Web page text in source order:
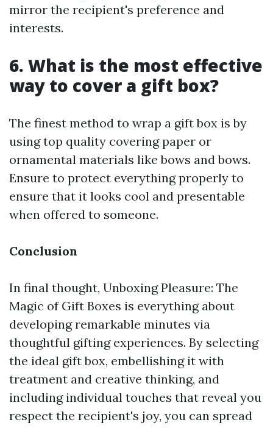
mirror the recipient's preference and
interests.
6. What is the most effective
way to cover a gift box?
The finest method to wrap a gift box is by
using top quality covering paper or
ornamental materials like bows and bows.
Ensure to protect everything properly to
ensure that it looks cool and presentable
when offered to someone.
Conclusion
In final thought, Unboxing Pleasure: The
Magic of Gift Boxes is everything about
developing remarkable minutes via
thoughtful gifting experiences. By selecting
the ideal gift box, embellishing it with
treatment and creative thinking, and
including individual touches that reveal you
respect the recipient's joy, you can spread